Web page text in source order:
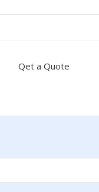
Qet a Quote